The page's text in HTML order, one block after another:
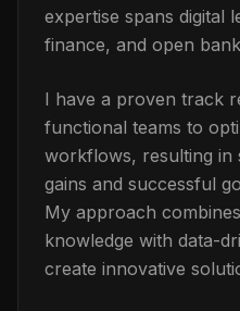
expertise spans digital
finance, and open
I have a proven track
functional teams to
workflows, resulting in
gains and successful
My approach
knowledge with data-
create innovative